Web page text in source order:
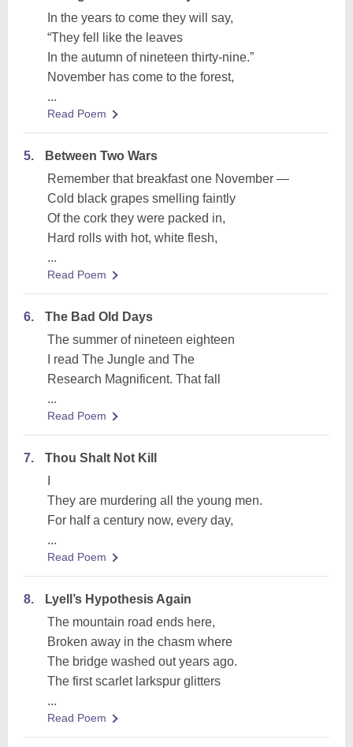
In the years to come they will say,
“They fell like the leaves
In the autumn of nineteen thirty-nine.”
November has come to the forest,
...
Read Poem
5.
Between Two Wars
Remember that breakfast one November —
Cold black grapes smelling faintly
Of the cork they were packed in,
Hard rolls with hot, white flesh,
...
Read Poem
6.
The Bad Old Days
The summer of nineteen eighteen
I read The Jungle and The
Research Magnificent. That fall
...
Read Poem
7.
Thou Shalt Not Kill
They are murdering all the young men.
For half a century now, every day,
...
Read Poem
8.
Lyell’s Hypothesis Again
The mountain road ends here,
Broken away in the chasm where
The bridge washed out years ago.
The first scarlet larkspur glitters
...
Read Poem